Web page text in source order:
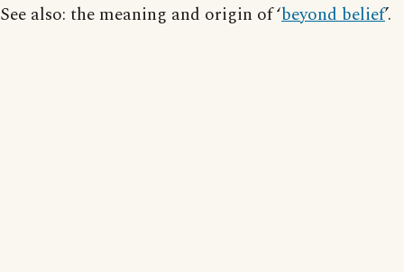
See also: the meaning and origin of ‘beyond belief’.